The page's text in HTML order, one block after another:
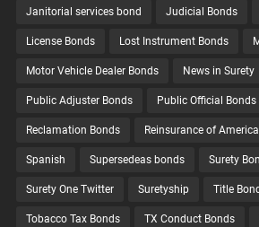
Janitorial services bond Judicial Bonds
License Bonds Lost Instrument Bonds
Motor Vehicle Dealer Bonds News in Surety
Public Adjuster Bonds Public Official Bonds
Reclamation Bonds Reinsurance of America
Spanish Supersedeas bonds Surety
Surety One Twitter Suretyship Title
Tobacco Tax Bonds TX Conduct Bonds